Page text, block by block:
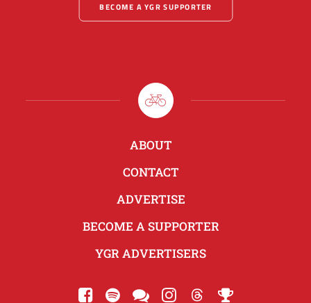
BECOME A YGR SUPPORTER
ABOUT
CONTACT
ADVERTISE
BECOME A SUPPORTER
YGR ADVERTISERS